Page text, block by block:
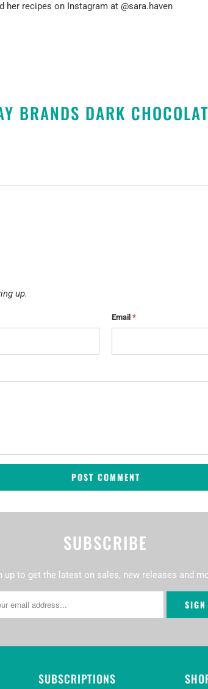
her recipes on Instagram at @sara.haven
BRANDS DARK
up.
Email *
SUBSCRIBE
up to get the latest on sales, new releases and
SUBSCRIPTIONS